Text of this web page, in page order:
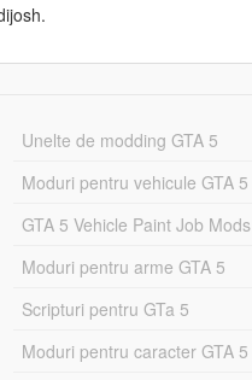
Unelte de modding GTA 5
Moduri pentru vehicule GTA 5
GTA 5 Vehicle Paint Job Mods
Moduri pentru arme GTA 5
Scripturi pentru GTa 5
Moduri pentru caracter GTA 5